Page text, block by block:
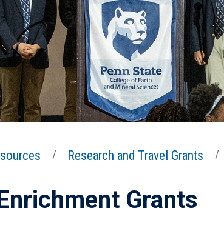
Research and Travel Grants
Grants